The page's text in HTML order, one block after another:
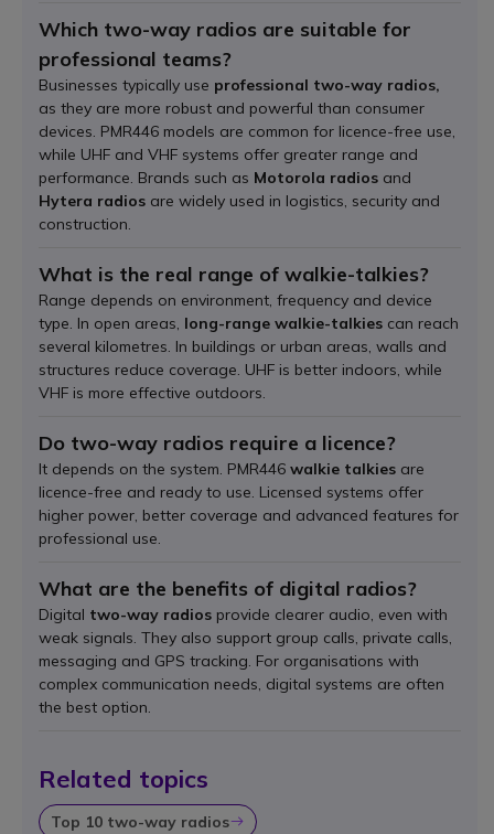
Which two-way radios are suitable for
professional teams?
Businesses typically use professional two-way radios,
as they are more robust and powerful than consumer
devices. PMR446 models are common for licence-free use,
while UHF and VHF systems offer greater range and
performance. Brands such as Motorola radios and
Hytera radios are widely used in logistics, security and
construction.
What is the real range of walkie-talkies?
Range depends on environment, frequency and device
type. In open areas, long-range walkie-talkies can reach
several kilometres. In buildings or urban areas, walls and
structures reduce coverage. UHF is better indoors, while
VHF is more effective outdoors.
Do two-way radios require a licence?
It depends on the system. PMR446 walkie talkies are
licence-free and ready to use. Licensed systems offer
higher power, better coverage and advanced features for
professional use.
What are the benefits of digital radios?
Digital two-way radios provide clearer audio, even with
weak signals. They also support group calls, private calls,
messaging and GPS tracking. For organisations with
complex communication needs, digital systems are often
the best option.
Related topics
Top 10 two-way radios Icon